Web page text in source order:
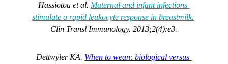
Hassiotou et al. Maternal and infant infections
stimulate a rapid leukocyte response in breastmilk.
Clin Transl Immunology. 2013;2(4):e3.
Dettwyler KA. When to wean: biological versus